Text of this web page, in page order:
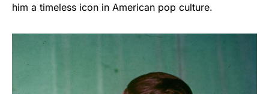
him a timeless icon in American pop culture.